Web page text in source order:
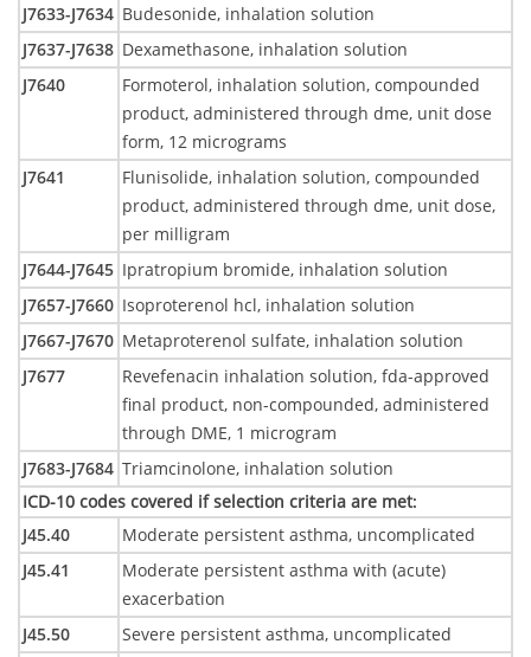
J7633-J7634 Budesonide, inhalation solution
J7637-J7638 Dexamethasone, inhalation solution
J7640
Formoterol, inhalation solution, compounded
product, administered through dme, unit dose
form, 12 micrograms
J7641
Flunisolide, inhalation solution, compounded
product, administered through dme, unit dose,
per milligram
J7644-J7645 Ipratropium bromide, inhalation solution
J7657-J7660 Isoproterenol hcl, inhalation solution
J7667-J7670 Metaproterenol sulfate, inhalation solution
J7677
Revefenacin inhalation solution, fda-approved
final product, non-compounded, administered
through DME, 1 microgram
J7683-J7684 Triamcinolone, inhalation solution
ICD-10 codes covered if selection criteria are met:
J45.40
Moderate persistent asthma, uncomplicated
J45.41
Moderate persistent asthma with (acute)
exacerbation
J45.50
Severe persistent asthma, uncomplicated